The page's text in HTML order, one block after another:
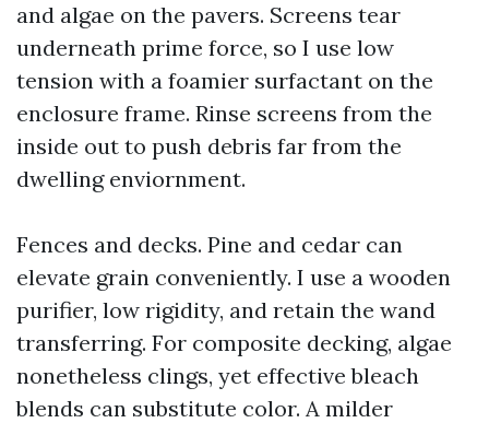
and algae on the pavers. Screens tear
underneath prime force, so I use low
tension with a foamier surfactant on the
enclosure frame. Rinse screens from the
inside out to push debris far from the
dwelling enviornment.
Fences and decks. Pine and cedar can
elevate grain conveniently. I use a wooden
purifier, low rigidity, and retain the wand
transferring. For composite decking, algae
nonetheless clings, yet effective bleach
blends can substitute color. A milder